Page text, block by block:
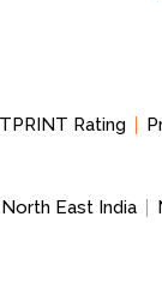
Rating
East India